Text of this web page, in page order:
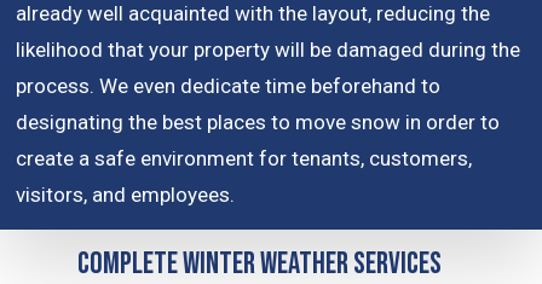
already well acquainted with the layout, reducing the
likelihood that your property will be damaged during the
process. We even dedicate time beforehand to
designating the best places to move snow in order to
create a safe environment for tenants, customers,
visitors, and employees.
Complete Winter Weather Services